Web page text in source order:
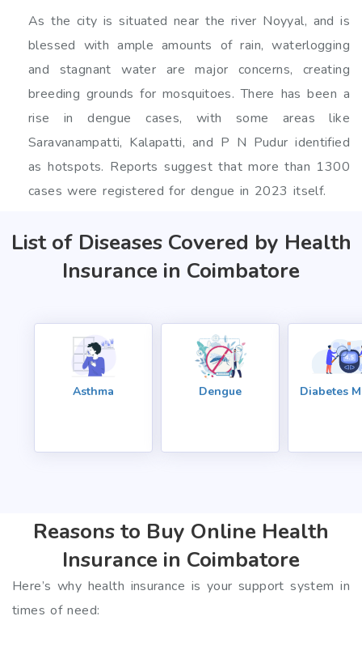
As the city is situated near the river Noyyal, and is
blessed with ample amounts of rain, waterlogging
and stagnant water are major concerns, creating
breeding grounds for mosquitoes. There has been a
rise in dengue cases, with some areas like
Saravanampatti, Kalapatti, and P N Pudur identified
as hotspots. Reports suggest that more than 1300
cases were registered for dengue in 2023 itself.
List of Diseases Covered by Health
Insurance in Coimbatore
Asthma Dengue Diabetes
Reasons to Buy Online Health
Insurance in Coimbatore
Here’s why health insurance is your support system in
times of need: